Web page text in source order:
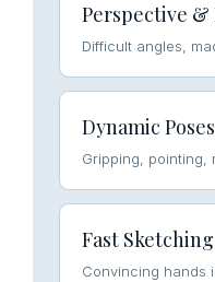
Perspective
Difficult angles,
Dynamic Poses
Gripping, pointing,
Fast Sketching
Convincing hands